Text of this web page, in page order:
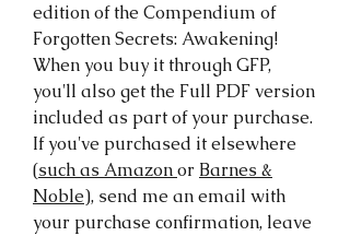
edition of the Compendium of
Forgotten Secrets: Awakening!
When you buy it through GFP,
you'll also get the Full PDF version
included as part of your purchase.
If you've purchased it elsewhere
(such as Amazonor Barnes &
Noble), send me an email with
your purchase confirmation, leave